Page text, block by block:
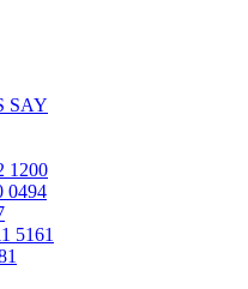
SAY
1200
0494
5161